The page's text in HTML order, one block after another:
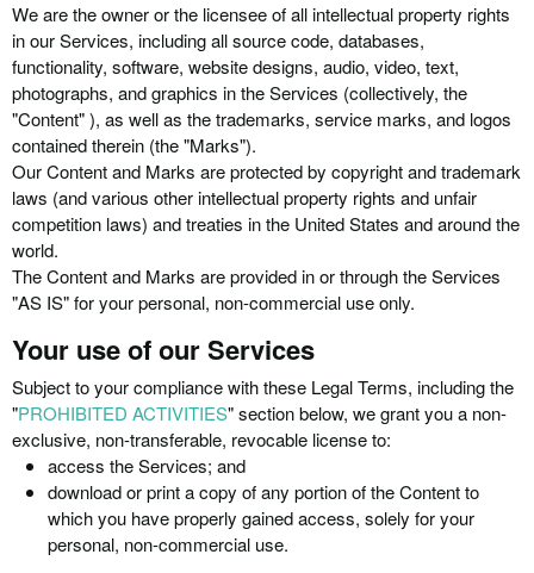
We are the owner or the licensee of all intellectual property rights
in our Services, including all source code, databases,
functionality, software, website designs, audio, video, text,
photographs, and graphics in the Services (collectively, the
"Content" ), as well as the trademarks, service marks, and logos
contained therein (the "Marks").
Our Content and Marks are protected by copyright and trademark
laws (and various other intellectual property rights and unfair
competition laws) and treaties in the United States and around the
world.
The Content and Marks are provided in or through the Services
"AS IS" for your personal, non-commercial use only.
Your use of our Services
Subject to your compliance with these Legal Terms, including the
"PROHIBITED ACTIVITIES" section below, we grant you a non-
exclusive, non-transferable, revocable license to:
access the Services; and
download or print a copy of any portion of the Content to
which you have properly gained access, solely for your
personal, non-commercial use.